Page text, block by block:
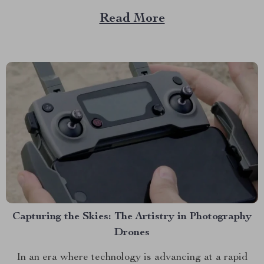
hygiene concerns. This article will delve into this
groundbreaking product, highlighting its benefits and
Read More
Capturing the Skies: The Artistry in Photography
Drones
In an era where technology is advancing at a rapid